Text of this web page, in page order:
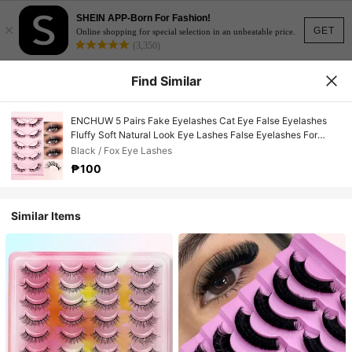
GET
×
SHEIN APP-Born For Fashion!
Online shopping for special selection in an unbeatable price.
(3,350)
Find Similar
ENCHUW 5 Pairs Fake Eyelashes Cat Eye False Eyelashes
Fluffy Soft Natural Look Eye Lashes False Eyelashes For
Makeup
Black / Fox Eye Lashes
₱100
Similar Items